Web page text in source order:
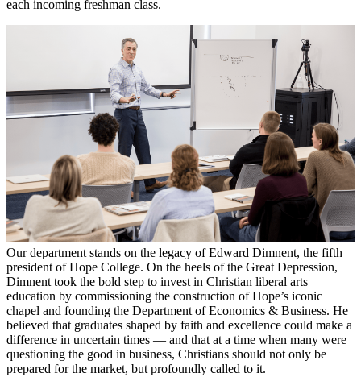
each incoming freshman class.
Our department stands on the legacy of Edward Dimnent, the fifth
president of Hope College. On the heels of the Great Depression,
Dimnent took the bold step to invest in Christian liberal arts
education by commissioning the construction of Hope’s iconic
chapel and founding the Department of Economics & Business. He
believed that graduates shaped by faith and excellence could make a
difference in uncertain times — and that at a time when many were
questioning the good in business, Christians should not only be
prepared for the market, but profoundly called to it.